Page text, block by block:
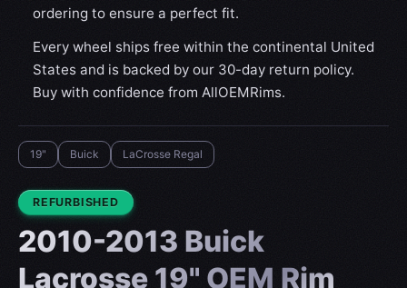
ordering to ensure a perfect fit.
Every wheel ships free within the continental United
States and is backed by our 30-day return policy.
Buy with confidence from AllOEMRims.
19" Buick LaCrosse Regal
CONDITION:
REFURBISHED
2010-2013 Buick
Lacrosse 19" OEM Rim